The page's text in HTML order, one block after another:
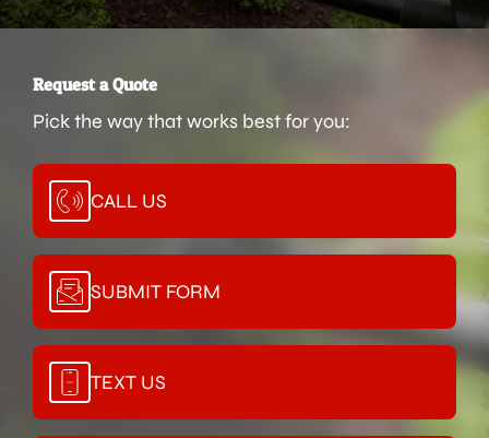
Request a Quote
Pick the way that works best for you:
CALL US
SUBMIT FORM
TEXT US